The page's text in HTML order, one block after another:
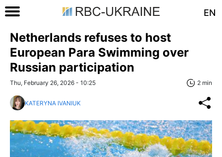
EN
Netherlands refuses to host
European Para Swimming over
Russian participation
Thu, February 26, 2026 - 10:25 2 min
KATERYNA IVANIUK